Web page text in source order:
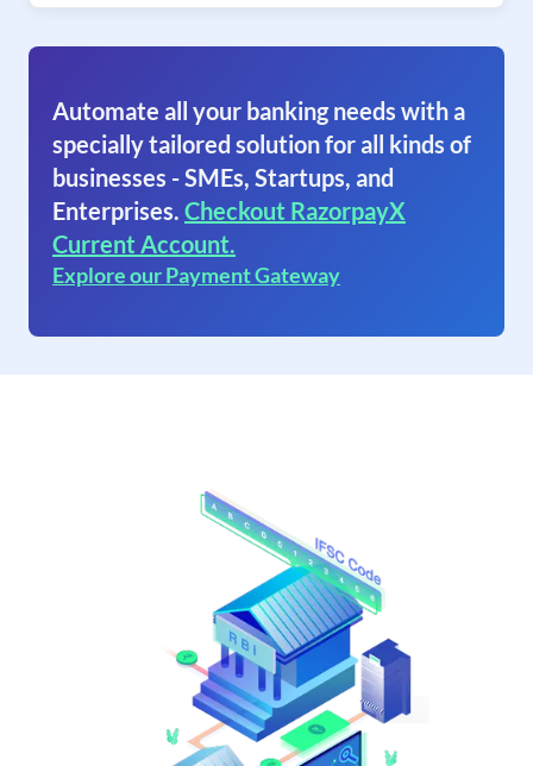
Automate all your banking needs with a
specially tailored solution for all kinds of
businesses - SMEs, Startups, and
Enterprises. Checkout RazorpayX
Current Account.
Explore our Payment Gateway